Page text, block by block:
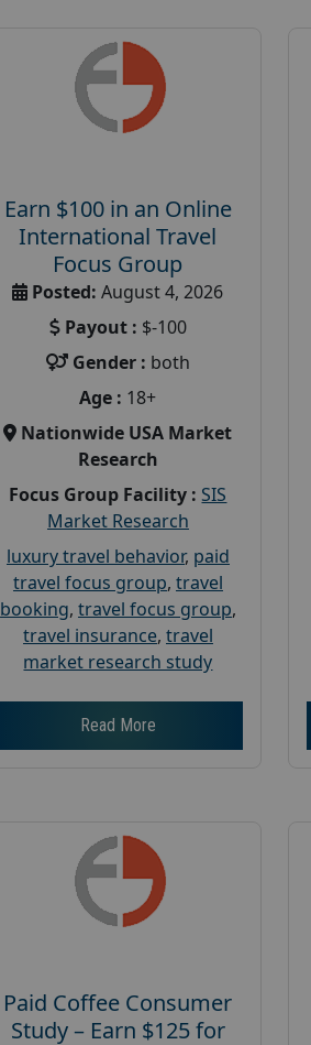
Earn $100 in an Online
International Travel
Focus Group
Posted: August 4, 2026
Payout : $-100
Gender : both
Age : 18+
Nationwide USA Market
Research
Focus Group Facility : SIS
Market Research
luxury travel behavior, paid
travel focus group, travel
booking, travel focus group,
travel insurance, travel
market research study
Read More
Paid Coffee Consumer
Study – Earn $125 for